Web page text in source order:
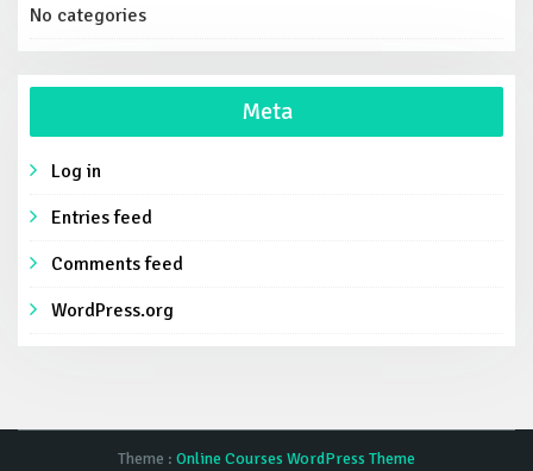
No categories
Meta
Log in
Entries feed
Comments feed
WordPress.org
Theme : Online Courses WordPress Theme